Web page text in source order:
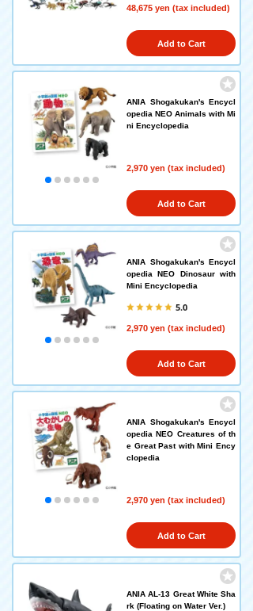
48,675 yen (tax included)
Add to Cart
ANIA Shogakukan's Encycl
opedia NEO Animals with Mi
ni Encyclopedia
2,970 yen (tax included)
Add to Cart
ANIA Shogakukan's Encycl
opedia NEO Dinosaur with
Mini Encyclopedia
5.0
2,970 yen (tax included)
Add to Cart
ANIA Shogakukan's Encycl
opedia NEO Creatures of th
e Great Past with Mini Ency
clopedia
2,970 yen (tax included)
Add to Cart
ANIA AL-13 Great White Sha
rk (Floating on Water Ver.)